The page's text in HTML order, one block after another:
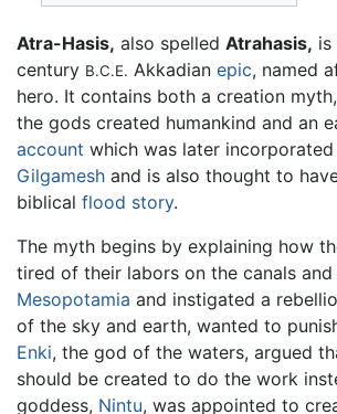
Atra-Hasis, also spelled Atrahasis, is
century B.C.E. Akkadian epic, named
hero. It contains both a creation
the gods created humankind and an
account which was later
Gilgamesh and is also thought to
biblical flood story.
The myth begins by explaining how
tired of their labors on the canals
Mesopotamia and instigated a
of the sky and earth, wanted to
Enki, the god of the waters, argued
should be created to do the work
goddess, Nintu, was appointed to